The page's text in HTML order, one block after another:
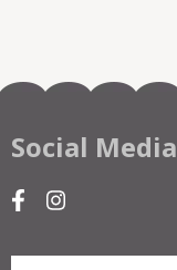
Social Media